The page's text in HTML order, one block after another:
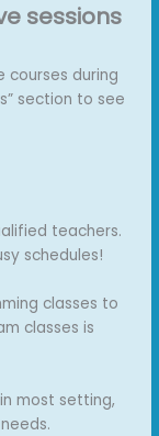
sessions
courses during
section to see
teachers.
schedules!
classes to
classes is
most setting,